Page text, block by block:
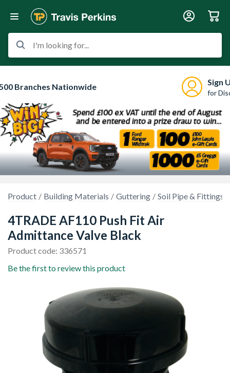
I'm looking for...
Branches Nationwide Sign
for
Product Building Materials Guttering Soil Pipe & Fittings
4TRADE AF110 Push Fit Air
Admittance Valve Black
Product code: 336571
Be the first to review this product